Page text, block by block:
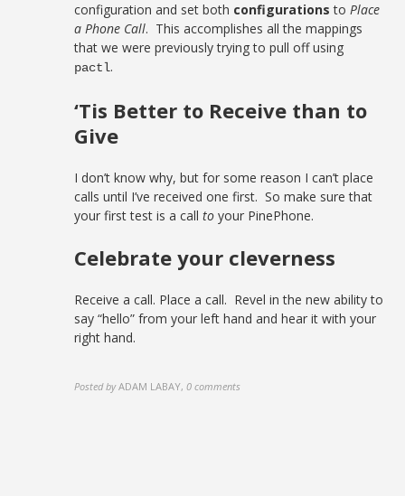
configuration and set both configurations toPlace
a Phone Call. This accomplishes all the mappings
that we were previously trying to pull off using
pactl.
‘Tis Better to Receive than to
Give
I don’t know why, but for some reason I can’t place
calls until I’ve received one first. So make sure that
your first test is a callto your PinePhone.
Celebrate your cleverness
Receive a call. Place a call. Revel in the new ability to
say “hello” from your left hand and hear it with your
right hand.
Posted by ADAM LABAY,0 comments